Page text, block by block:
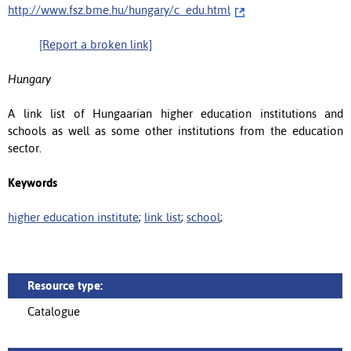
http://www.fsz.bme.hu/hungary/c_edu.html
[Report a broken link]
Hungary
A link list of Hungaarian higher education institutions and
schools as well as some other institutions from the education
sector.
Keywords
higher education institute; link list; school;
Resource type:
Catalogue